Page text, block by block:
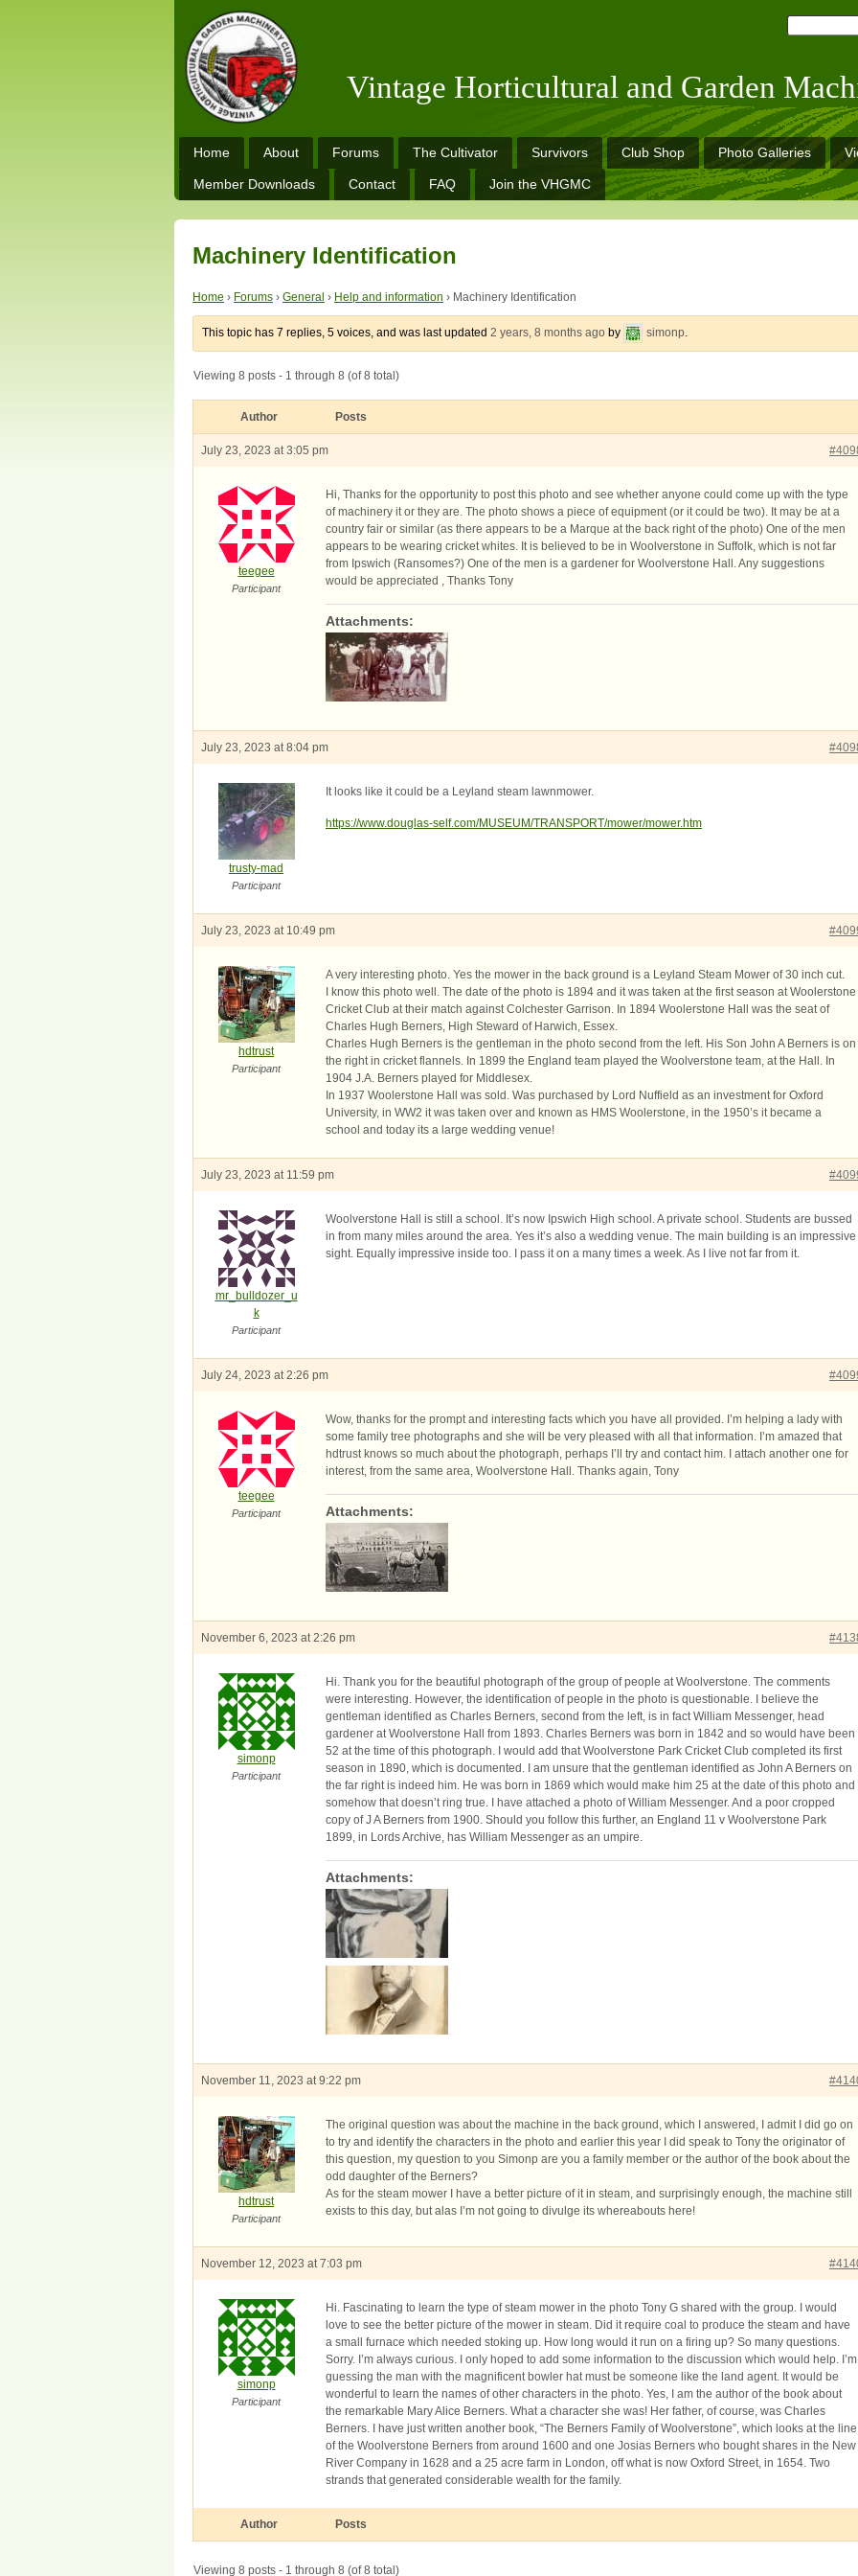
Vintage Horticultural and Garden
Home About Forums The Cultivator Survivors Club Shop Photo Galleries
Member Downloads Contact FAQ Join the VHGMC
Machinery Identification
Home › Forums › General › Help and information › Machinery Identification
This topic has 7 replies, 5 voices, and was last updated2 years, 8 months ago by simonp.
Viewing 8 posts - 1 through 8 (of 8 total)
Author Posts
July 23, 2023 at 3:05 pm
teegee
Participant
Hi, Thanks for the opportunity to post this photo and see whether anyone could come up with the type
of machinery it or they are. The photo shows a piece of equipment (or it could be two). It may be at a
country fair or similar (as there appears to be a Marque at the back right of the photo) One of the men
appears to be wearing cricket whites. It is believed to be in Woolverstone in Suffolk, which is not far
from Ipswich (Ransomes?) One of the men is a gardener for Woolverstone Hall. Any suggestions
would be appreciated , Thanks Tony
Attachments:
July 23, 2023 at 8:04 pm
trusty-mad
Participant
It looks like it could be a Leyland steam lawnmower.
https://www.douglas-self.com/MUSEUM/TRANSPORT/mower/mower.htm
July 23, 2023 at 10:49 pm
hdtrust
Participant
A very interesting photo. Yes the mower in the back ground is a Leyland Steam Mower of 30 inch cut.
I know this photo well. The date of the photo is 1894 and it was taken at the first season at Woolerstone
Cricket Club at their match against Colchester Garrison. In 1894 Woolerstone Hall was the seat of
Charles Hugh Berners, High Steward of Harwich, Essex.
Charles Hugh Berners is the gentleman in the photo second from the left. His Son John A Berners is on
the right in cricket flannels. In 1899 the England team played the Woolverstone team, at the Hall. In
1904 J.A. Berners played for Middlesex.
In 1937 Woolerstone Hall was sold. Was purchased by Lord Nuffield as an investment for Oxford
University, in WW2 it was taken over and known as HMS Woolerstone, in the 1950’s it became a
school and today its a large wedding venue!
July 23, 2023 at 11:59 pm
mr_bulldozer_u
k
Participant
Woolverstone Hall is still a school. It’s now Ipswich High school. A private school. Students are bussed
in from many miles around the area. Yes it’s also a wedding venue. The main building is an impressive
sight. Equally impressive inside too. I pass it on a many times a week. As I live not far from it.
July 24, 2023 at 2:26 pm
teegee
Participant
Wow, thanks for the prompt and interesting facts which you have all provided. I’m helping a lady with
some family tree photographs and she will be very pleased with all that information. I’m amazed that
hdtrust knows so much about the photograph, perhaps I’ll try and contact him. I attach another one for
interest, from the same area, Woolverstone Hall. Thanks again, Tony
Attachments:
November 6, 2023 at 2:26 pm
simonp
Participant
Hi. Thank you for the beautiful photograph of the group of people at Woolverstone. The comments
were interesting. However, the identification of people in the photo is questionable. I believe the
gentleman identified as Charles Berners, second from the left, is in fact William Messenger, head
gardener at Woolverstone Hall from 1893. Charles Berners was born in 1842 and so would have been
52 at the time of this photograph. I would add that Woolverstone Park Cricket Club completed its first
season in 1890, which is documented. I am unsure that the gentleman identified as John A Berners on
the far right is indeed him. He was born in 1869 which would make him 25 at the date of this photo and
somehow that doesn’t ring true. I have attached a photo of William Messenger. And a poor cropped
copy of J A Berners from 1900. Should you follow this further, an England 11 v Woolverstone Park
1899, in Lords Archive, has William Messenger as an umpire.
Attachments:
November 11, 2023 at 9:22 pm
hdtrust
Participant
The original question was about the machine in the back ground, which I answered, I admit I did go on
to try and identify the characters in the photo and earlier this year I did speak to Tony the originator of
this question, my question to you Simonp are you a family member or the author of the book about the
odd daughter of the Berners?
As for the steam mower I have a better picture of it in steam, and surprisingly enough, the machine still
exists to this day, but alas I’m not going to divulge its whereabouts here!
November 12, 2023 at 7:03 pm
simonp
Participant
Hi. Fascinating to learn the type of steam mower in the photo Tony G shared with the group. I would
love to see the better picture of the mower in steam. Did it require coal to produce the steam and have
a small furnace which needed stoking up. How long would it run on a firing up? So many questions.
Sorry. I’m always curious. I only hoped to add some information to the discussion which would help. I’m
guessing the man with the magnificent bowler hat must be someone like the land agent. It would be
wonderful to learn the names of other characters in the photo. Yes, I am the author of the book about
the remarkable Mary Alice Berners. What a character she was! Her father, of course, was Charles
Berners. I have just written another book, “The Berners Family of Woolverstone”, which looks at the line
of the Woolverstone Berners from around 1600 and one Josias Berners who bought shares in the New
River Company in 1628 and a 25 acre farm in London, off what is now Oxford Street, in 1654. Two
strands that generated considerable wealth for the family.
Author Posts
Viewing 8 posts - 1 through 8 (of 8 total)